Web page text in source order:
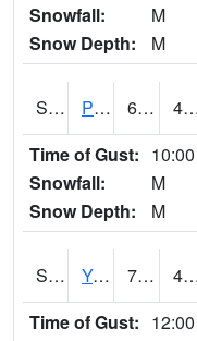
Snowfall:
M
Snow Depth:
M
S2037 Pee Dee 68
Time of Gust:
Snowfall:
M
Snow Depth:
M
S2038 Youmans Farm 73.9
Time of Gust: